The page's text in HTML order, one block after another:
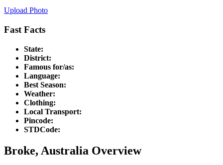
Upload Photo
Fast Facts
State:
District:
Famous for/as:
Language:
Best Season:
Weather:
Clothing:
Local Transport:
Pincode:
STDCode:
Broke, Australia Overview